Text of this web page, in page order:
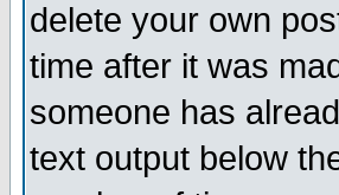
delete your own
time after it was
someone has
text output below